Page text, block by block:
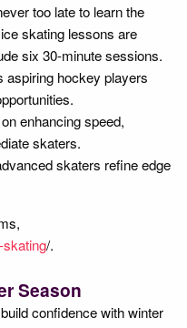
too late to learn the
skating lessons are
six 30-minute sessions.
hockey players
enhancing speed,
skaters.
skaters refine edge
/.
Season
confidence with winter